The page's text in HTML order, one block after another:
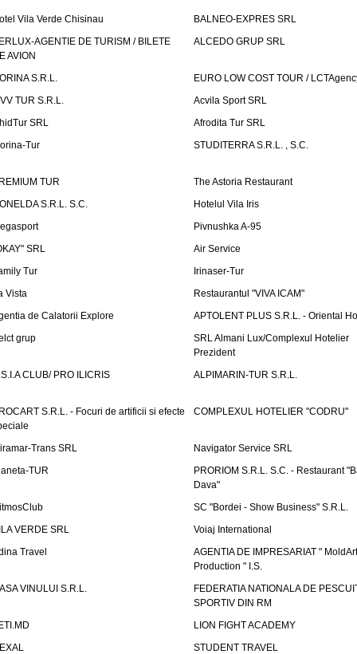
Vila Verde Chisinau
BALNEO-EXPRES SRL
AGENTIE DE TURISM / BILETE
AVION
ALCEDO GRUP SRL
S.R.L.
EURO LOW COST TOUR /
TUR S.R.L.
Acvila Sport SRL
SRL
Afrodita Tur SRL
Tur
STUDITERRA S.R.L. , S.C.
TUR
The Astoria Restaurant
S.R.L. S.C.
Hotelul Vila Iris
Pivnushka A-95
SRL
Air Service
Tur
Irinaser-Tur
Vista
Restaurantul "VIVA ICAM"
de Calatorii Explore
APTOLENT PLUS S.R.L. - Oriental
grup
SRL Almani Lux/Complexul Hotelier
Prezident
CLUB/ PRO ILICRIS
ALPIMARIN-TUR S.R.L.
S.R.L. - Focuri de artificii si efecte
COMPLEXUL HOTELIER "CODRU"
Trans SRL
Navigator Service SRL
TUR
PRORIOM S.R.L. S.C. - Restaurant
Dava"
SC "Bordei - Show Business" S.R.L.
VERDE SRL
Voiaj International
Travel
AGENTIA DE IMPRESARIAT "
Production " I.S.
VINULUI S.R.L.
FEDERATIA NATIONALA DE
SPORTIV DIN RM
LION FIGHT ACADEMY
STUDENT TRAVEL